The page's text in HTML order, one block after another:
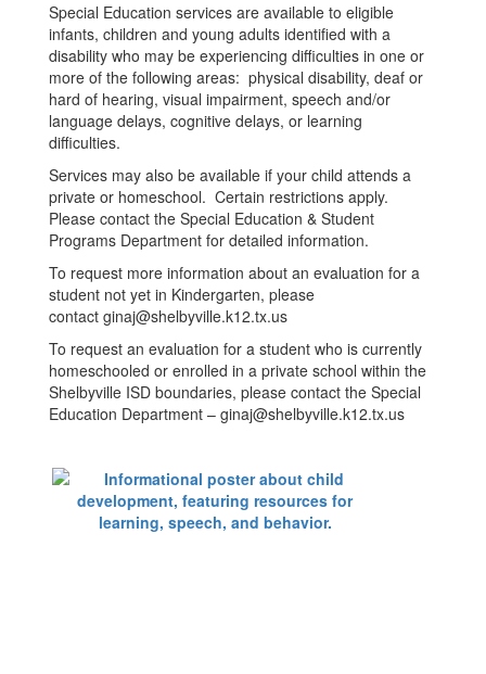
Special Education services are available to eligible
infants, children and young adults identified with a
disability who may be experiencing difficulties in one or
more of the following areas: physical disability, deaf or
hard of hearing, visual impairment, speech and/or
language delays, cognitive delays, or learning
difficulties.
Services may also be available if your child attends a
private or homeschool. Certain restrictions apply.
Please contact the Special Education & Student
Programs Department for detailed information.
To request more information about an evaluation for a
student not yet in Kindergarten, please
contact ginaj@shelbyville.k12.tx.us
To request an evaluation for a student who is currently
homeschooled or enrolled in a private school within the
Shelbyville ISD boundaries, please contact the Special
Education Department – ginaj@shelbyville.k12.tx.us